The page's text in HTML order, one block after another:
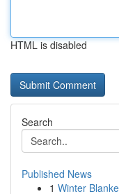
HTML is disabled
Search
Published News
1 Winter